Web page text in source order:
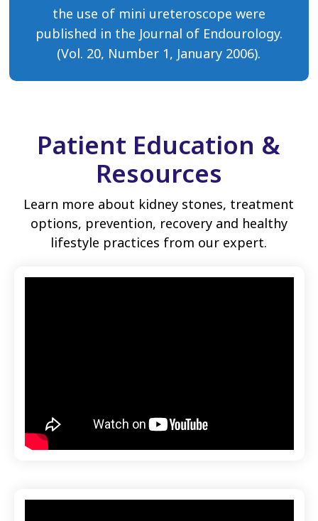
the use of mini ureteroscope were
published in the Journal of Endourology.
(Vol. 20, Number 1, January 2006).
Patient Education &
Resources
Learn more about kidney stones, treatment
options, prevention, recovery and healthy
lifestyle practices from our expert.